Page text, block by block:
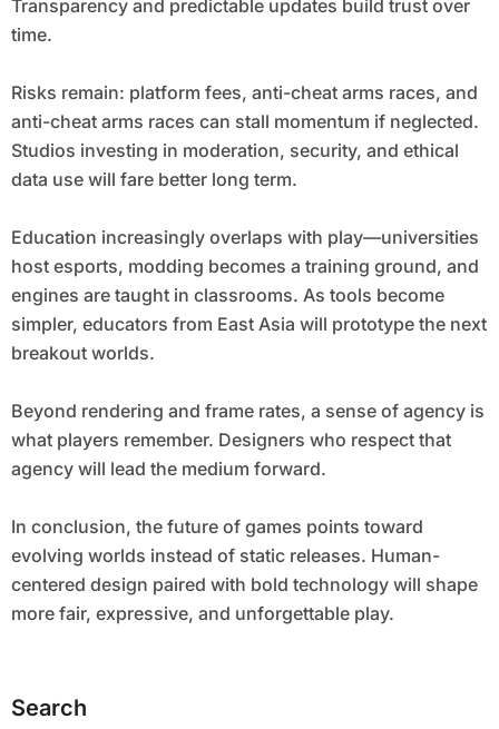
Transparency and predictable updates build trust over
time.
Risks remain: platform fees, anti-cheat arms races, and
anti-cheat arms races can stall momentum if neglected.
Studios investing in moderation, security, and ethical
data use will fare better long term.
Education increasingly overlaps with play—universities
host esports, modding becomes a training ground, and
engines are taught in classrooms. As tools become
simpler, educators from East Asia will prototype the next
breakout worlds.
Beyond rendering and frame rates, a sense of agency is
what players remember. Designers who respect that
agency will lead the medium forward.
In conclusion, the future of games points toward
evolving worlds instead of static releases. Human-
centered design paired with bold technology will shape
more fair, expressive, and unforgettable play.
Search